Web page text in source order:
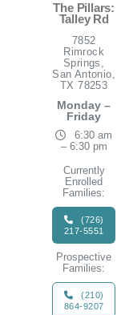
The Pillars:
Talley Rd
7852
Rimrock
Springs,
San Antonio,
TX 78253
Monday –
Friday
6:30 am
– 6:30 pm
Currently
Enrolled
Families:
(726)
217-5551
Prospective
Families:
(210)
864-9207